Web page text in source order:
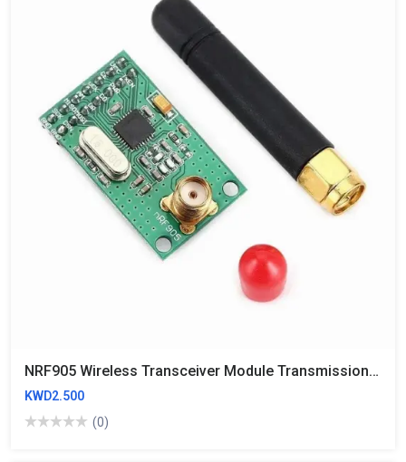
NRF905 Wireless Transceiver Module Transmission PTR8000+
KWD2.500
(0)